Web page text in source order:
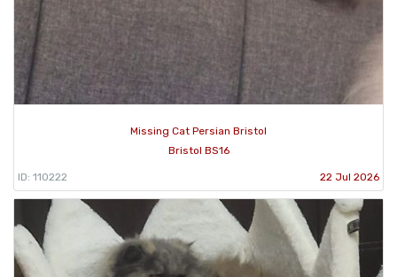
Missing Cat Persian Bristol
Bristol BS16
ID: 110222 22 Jul 2026